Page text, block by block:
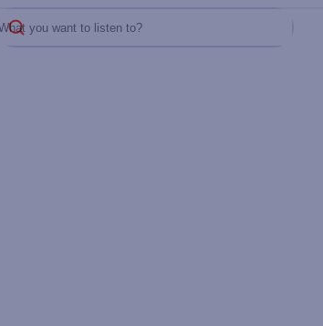
What you want to listen to?